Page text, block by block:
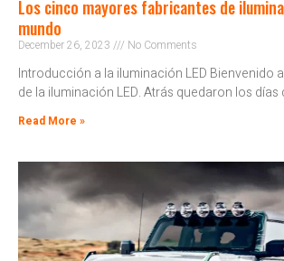
Los cinco mayores fabricantes de
mundo
December 26, 2023 No Comments
Introducción a la iluminación LED Bienvenido
de la iluminación LED. Atrás quedaron los días
Read More »